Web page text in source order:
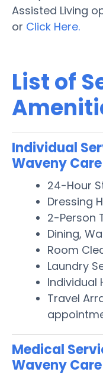
Assisted Living
or Click Here.
List of
Individual
Waveny
24-Hour
Dressing
2-Person
Dining,
Room
Laundry
Individual
Travel
Medical
Waveny